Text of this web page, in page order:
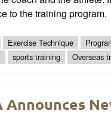
to the training program.
Exercise Technique
sports training Overseas
Announces